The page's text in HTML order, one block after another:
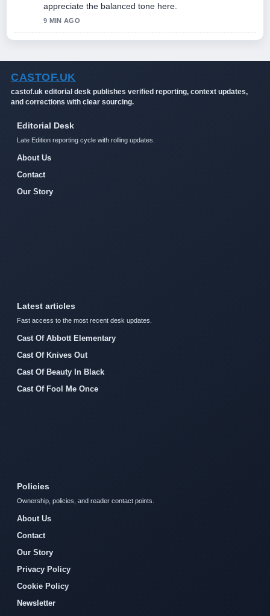
appreciate the balanced tone here.
9 MIN AGO
CASTOF.UK
castof.uk editorial desk publishes verified reporting, context updates,
and corrections with clear sourcing.
Editorial Desk
Late Edition reporting cycle with rolling updates.
About Us
Contact
Our Story
Latest articles
Fast access to the most recent desk updates.
Cast Of Abbott Elementary
Cast Of Knives Out
Cast Of Beauty In Black
Cast Of Fool Me Once
Policies
Ownership, policies, and reader contact points.
About Us
Contact
Our Story
Privacy Policy
Cookie Policy
Newsletter